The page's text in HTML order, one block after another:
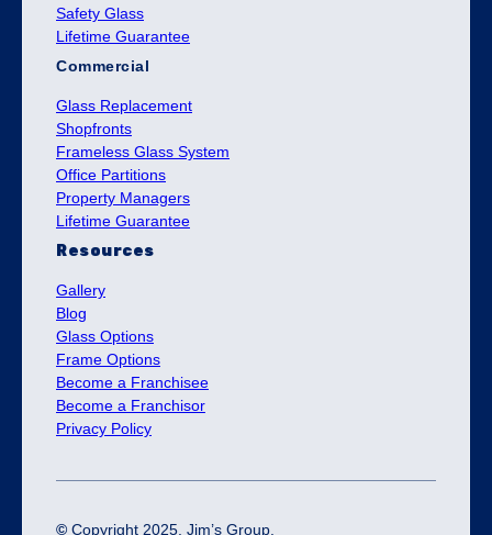
Safety Glass
Lifetime Guarantee
Commercial
Glass Replacement
Shopfronts
Frameless Glass System
Office Partitions
Property Managers
Lifetime Guarantee
Resources
Gallery
Blog
Glass Options
Frame Options
Become a Franchisee
Become a Franchisor
Privacy Policy
© Copyright 2025. Jim’s Group.